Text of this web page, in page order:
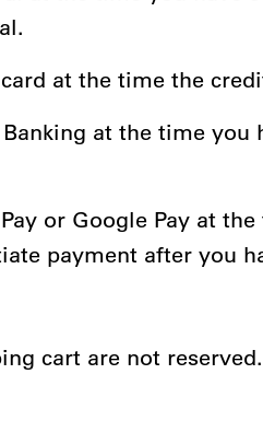
at the time the
at the time you
or Google Pay at
payment after you
cart are not reserved.